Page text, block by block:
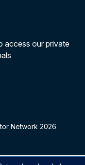
access our private
Network 2026